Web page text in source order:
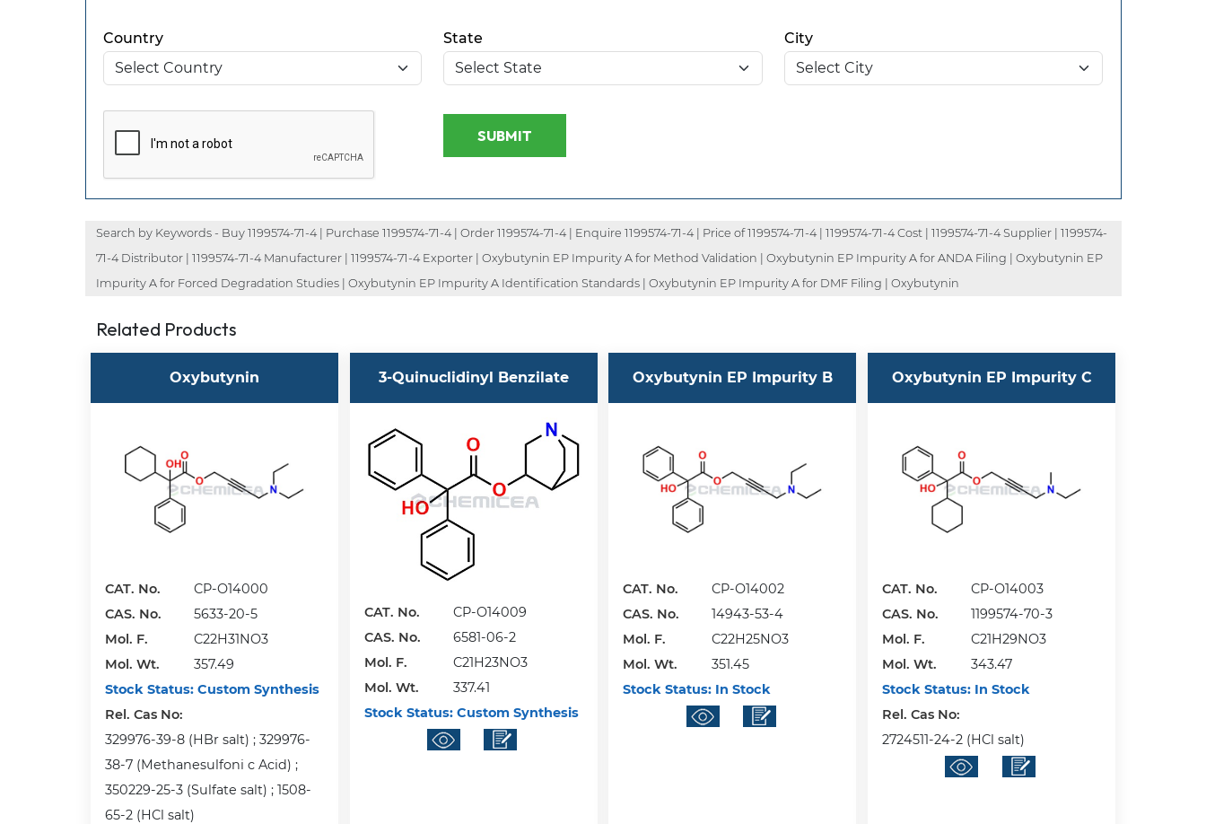
Country State City
SUBMIT
Search by Keywords - Buy 1199574-71-4 | Purchase 1199574-71-4 | Order 1199574-71-4 | Enquire 1199574-71-4 | Price of 1199574-71-4 | 1199574-71-4 Cost | 1199574-71-4 Supplier | 1199574-
71-4 Distributor | 1199574-71-4 Manufacturer | 1199574-71-4 Exporter | Oxybutynin EP Impurity A for Method Validation | Oxybutynin EP Impurity A for ANDA Filing | Oxybutynin EP
Impurity A for Forced Degradation Studies | Oxybutynin EP Impurity A Identification Standards | Oxybutynin EP Impurity A for DMF Filing | Oxybutynin
Related Products
Oxybutynin
CAT. No.
CP-O14000
CAS. No.
5633-20-5
Mol. F.
C22H31NO3
Mol. Wt.
357.49
Stock Status:Custom Synthesis
Rel. Cas No:
329976-39-8 (HBr salt) ; 329976-
38-7 (Methanesulfoni c Acid) ;
350229-25-3 (Sulfate salt) ; 1508-
65-2 (HCl salt)
3-Quinuclidinyl Benzilate
CAT. No.
CP-O14009
CAS. No.
6581-06-2
Mol. F.
C21H23NO3
Mol. Wt.
337.41
Stock Status:Custom Synthesis
Oxybutynin EP Impurity B
CAT. No.
CP-O14002
CAS. No.
14943-53-4
Mol. F.
C22H25NO3
Mol. Wt.
351.45
Stock Status: In Stock
Oxybutynin EP Impurity C
CAT. No.
CP-O14003
CAS. No.
1199574-70-3
Mol. F.
C21H29NO3
Mol. Wt.
343.47
Stock Status: In Stock
Rel. Cas No:
2724511-24-2 (HCl salt)